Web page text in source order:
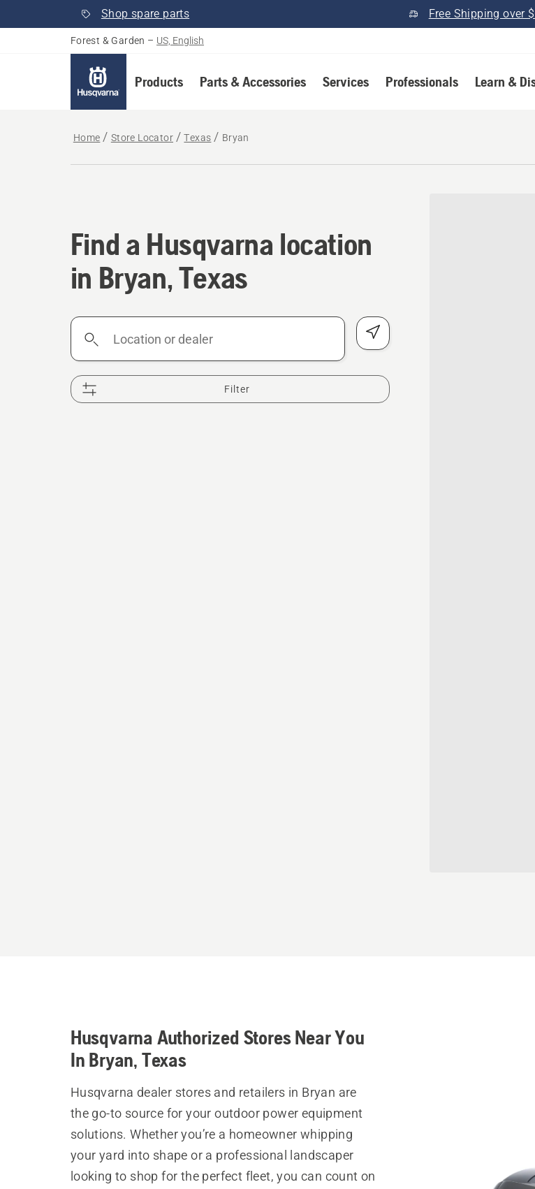
Shop spare parts Free Shipping over
Forest & Garden – US, English
Products Parts & Accessories Services Professionals Learn &
Home Store Locator Texas Bryan
Find a Husqvarna location in Bryan,
Find a Husqvarna location
in Bryan, Texas
Location
Filter
Husqvarna Authorized Stores Near You
In Bryan, Texas
Husqvarna dealer stores and retailers in Bryan are
the go-to source for your outdoor power equipment
solutions. Whether you’re a homeowner whipping
your yard into shape or a professional landscaper
looking to shop for the perfect fleet, you can count on